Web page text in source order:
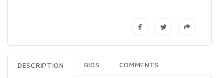
DESCRIPTION BIDS COMMENTS